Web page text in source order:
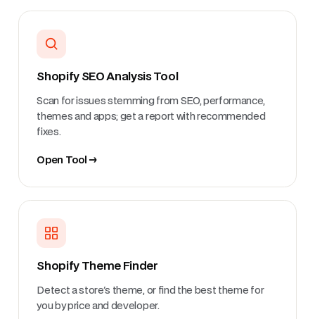
Shopify SEO Analysis Tool
Scan for issues stemming from SEO, performance,
themes and apps; get a report with recommended
fixes.
Open Tool →
Shopify Theme Finder
Detect a store's theme, or find the best theme for
you by price and developer.